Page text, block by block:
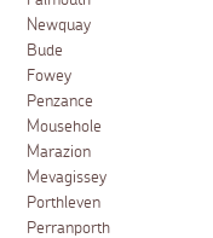
Newquay
Bude
Fowey
Penzance
Mousehole
Marazion
Mevagissey
Porthleven
Perranporth